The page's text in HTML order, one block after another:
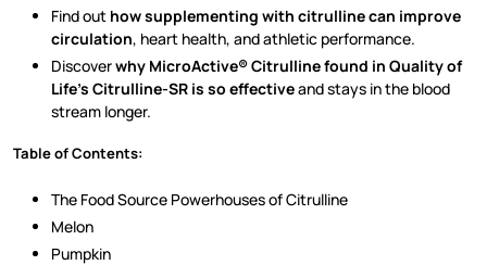
Find out how supplementing with citrulline can improve
circulation, heart health, and athletic performance.
Discoverwhy MicroActive® Citrulline found in Quality of
Life’s Citrulline-SR is so effectiveand stays in the blood
stream longer.
Table of Contents:
The Food Source Powerhouses of Citrulline
Melon
Pumpkin